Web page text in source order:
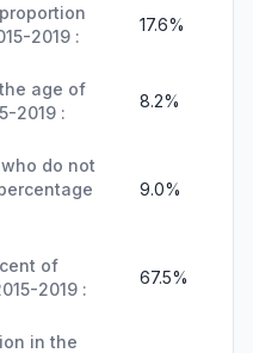
2019 :
17.6%
age of
2019 :
8.2%
do not
9.0%
of
2019 :
67.5%
in the